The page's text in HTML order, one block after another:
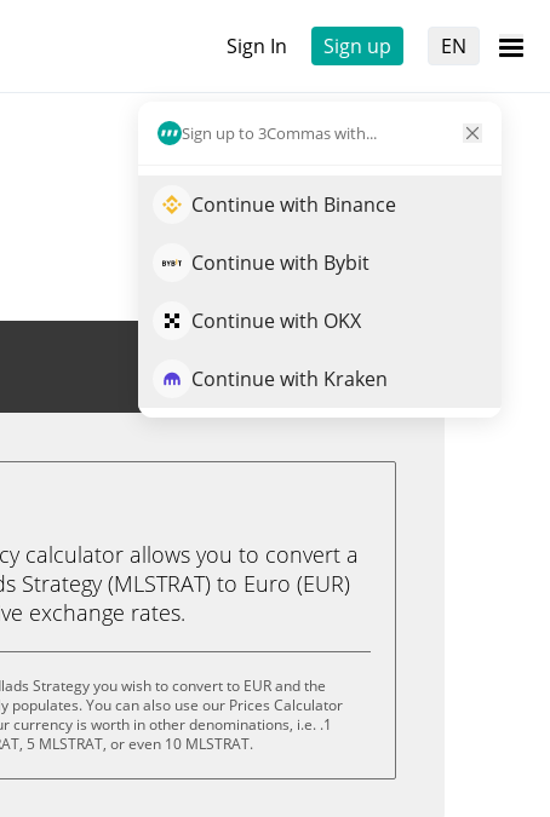
Sign In Sign up EN
Sign up to 3Commas with...
Continue with Binance
Continue with Bybit
Continue with OKX
Continue with Kraken
Trade MLSTRAT
calculator allows you to convert a
(MLSTRAT) to Euro (EUR)
exchange rates.
Strategy you wish to convert to EUR and the
populates. You can also use our Prices Calculator
currency is worth in other denominations, i.e. .1
5 MLSTRAT, or even 10 MLSTRAT.